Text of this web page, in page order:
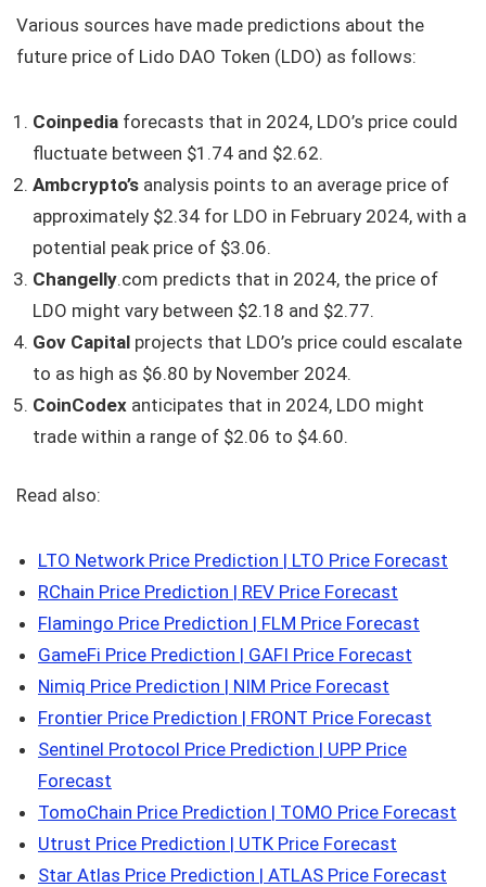
Various sources have made predictions about the
future price of Lido DAO Token (LDO) as follows:
Coinpedia forecasts that in 2024, LDO’s price could
fluctuate between $1.74 and $2.62.
Ambcrypto’s analysis points to an average price of
approximately $2.34 for LDO in February 2024, with a
potential peak price of $3.06.
Changelly.com predicts that in 2024, the price of
LDO might vary between $2.18 and $2.77.
Gov Capital projects that LDO’s price could escalate
to as high as $6.80 by November 2024.
CoinCodex anticipates that in 2024, LDO might
trade within a range of $2.06 to $4.60.
Read also:
LTO Network Price Prediction | LTO Price Forecast
RChain Price Prediction | REV Price Forecast
Flamingo Price Prediction | FLM Price Forecast
GameFi Price Prediction | GAFI Price Forecast
Nimiq Price Prediction | NIM Price Forecast
Frontier Price Prediction | FRONT Price Forecast
Sentinel Protocol Price Prediction | UPP Price
Forecast
TomoChain Price Prediction | TOMO Price Forecast
Utrust Price Prediction | UTK Price Forecast
Star Atlas Price Prediction | ATLAS Price Forecast